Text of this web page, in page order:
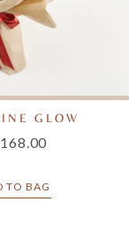
GLOW
TO BAG